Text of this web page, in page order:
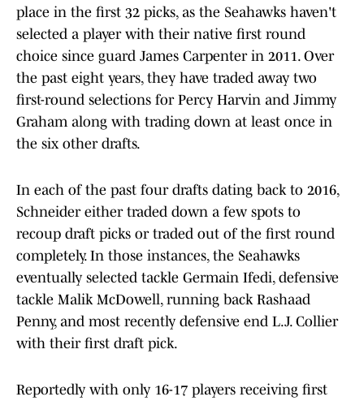
place in the first 32 picks, as the Seahawks haven't
selected a player with their native first round
choice since guard James Carpenter in 2011. Over
the past eight years, they have traded away two
first-round selections for Percy Harvin and Jimmy
Graham along with trading down at least once in
the six other drafts.
In each of the past four drafts dating back to 2016,
Schneider either traded down a few spots to
recoup draft picks or traded out of the first round
completely. In those instances, the Seahawks
eventually selected tackle Germain Ifedi, defensive
tackle Malik McDowell, running back Rashaad
Penny, and most recently defensive end L.J. Collier
with their first draft pick.
Reportedly with only 16-17 players receiving first